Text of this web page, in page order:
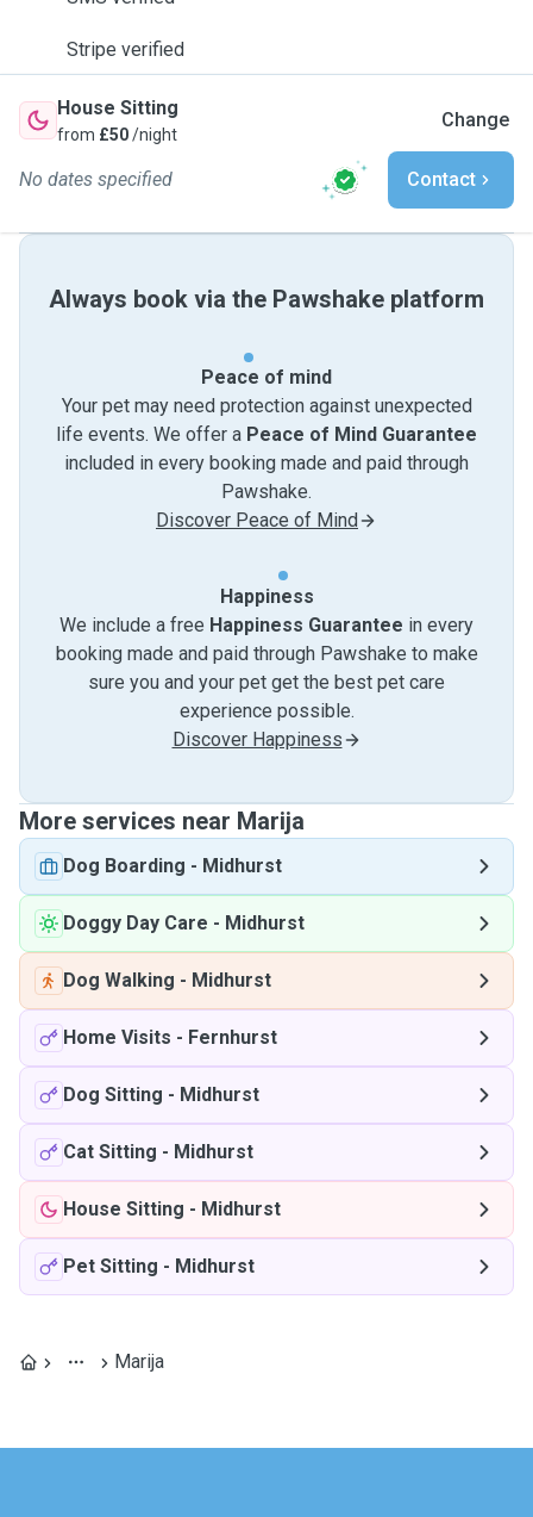
Stripe verified
House Sitting
from £50/night
Change
No dates specified Contact
Always book via the Pawshake platform
Peace of mind
Your pet may need protection against unexpected
life events. We offer a Peace of Mind Guarantee
included in every booking made and paid through
Pawshake.
Discover Peace of Mind
Happiness
We include a free Happiness Guarantee in every
booking made and paid through Pawshake to make
sure you and your pet get the best pet care
experience possible.
Discover Happiness
More services near Marija
Dog Boarding - Midhurst
Doggy Day Care - Midhurst
Dog Walking - Midhurst
Home Visits - Fernhurst
Dog Sitting - Midhurst
Cat Sitting - Midhurst
House Sitting - Midhurst
Pet Sitting - Midhurst
Marija